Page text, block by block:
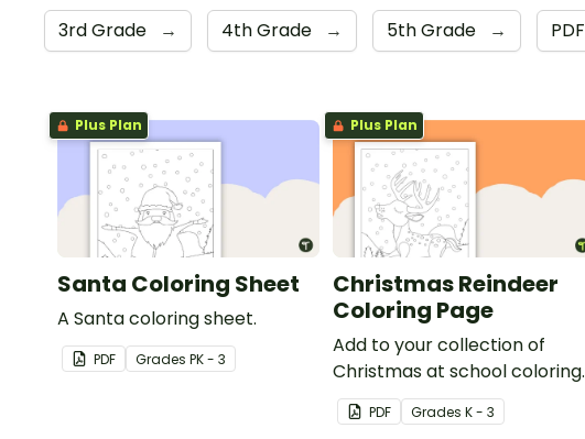
3rd Grade → 4th Grade → 5th Grade → PDF
Plus Plan
Santa Coloring Sheet
A Santa coloring sheet.
PDF Grades PK - 3
Plus Plan
Christmas Reindeer
Coloring Page
Add to your collection of
Christmas at school coloring
pages with a printable
reindeer coloring sheet for
PDF GradesK - 3